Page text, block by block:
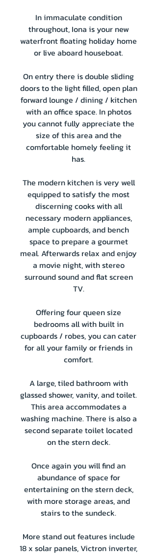
In immaculate condition
throughout, Iona is your new
waterfront floating holiday home
or live aboard houseboat.
On entry there is double sliding
doors to the light filled, open plan
forward lounge / dining / kitchen
with an office space. In photos
you cannot fully appreciate the
size of this area and the
comfortable homely feeling it
has.
The modern kitchen is very well
equipped to satisfy the most
discerning cooks with all
necessary modern appliances,
ample cupboards, and bench
space to prepare a gourmet
meal. Afterwards relax and enjoy
a movie night, with stereo
surround sound and flat screen
TV.
Offering four queen size
bedrooms all with built in
cupboards / robes, you can cater
for all your family or friends in
comfort.
A large, tiled bathroom with
glassed shower, vanity, and toilet.
This area accommodates a
washing machine. There is also a
second separate toilet located
on the stern deck.
Once again you will find an
abundance of space for
entertaining on the stern deck,
with more storage areas, and
stairs to the sundeck.
More stand out features include
18 x solar panels, Victron inverter,